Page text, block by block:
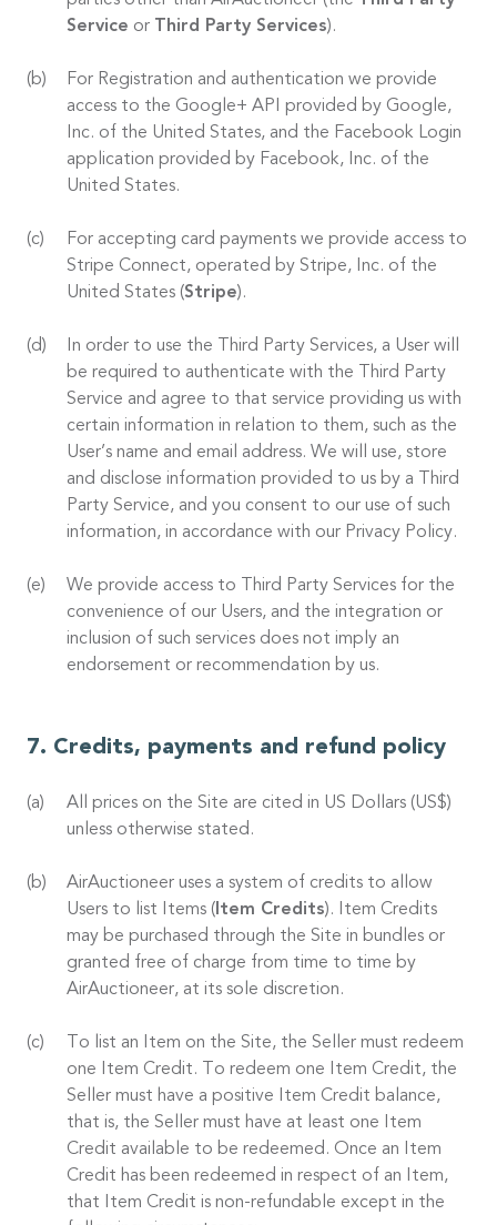
Service or Third Party Services).
For Registration and authentication we provide
access to the Google+ API provided by Google,
Inc. of the United States, and the Facebook Login
application provided by Facebook, Inc. of the
United States.
For accepting card payments we provide access to
Stripe Connect, operated by Stripe, Inc. of the
United States (Stripe).
In order to use the Third Party Services, a User will
be required to authenticate with the Third Party
Service and agree to that service providing us with
certain information in relation to them, such as the
User’s name and email address. We will use, store
and disclose information provided to us by a Third
Party Service, and you consent to our use of such
information, in accordance with our Privacy Policy.
We provide access to Third Party Services for the
convenience of our Users, and the integration or
inclusion of such services does not imply an
endorsement or recommendation by us.
Credits, payments and refund policy
All prices on the Site are cited in US Dollars (US$)
unless otherwise stated.
AirAuctioneer uses a system of credits to allow
Users to list Items ( Item Credits). Item Credits
may be purchased through the Site in bundles or
granted free of charge from time to time by
AirAuctioneer, at its sole discretion.
To list an Item on the Site, the Seller must redeem
one Item Credit. To redeem one Item Credit, the
Seller must have a positive Item Credit balance,
that is, the Seller must have at least one Item
Credit available to be redeemed. Once an Item
Credit has been redeemed in respect of an Item,
that Item Credit is non-refundable except in the